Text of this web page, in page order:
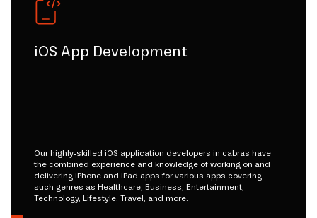
iOS App Development
Our highly-skilled iOS application developers in cabras have
the combined experience and knowledge of working on and
delivering iPhone and iPad apps for various apps covering
such genres as Healthcare, Business, Entertainment,
Technology, Lifestyle, Travel, and more.